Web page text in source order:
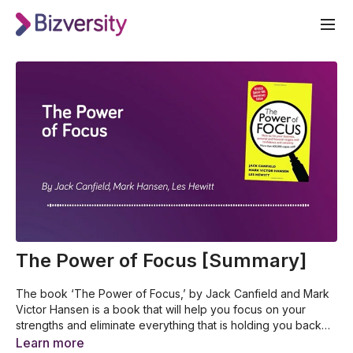
The Power of Focus [Summary]
The book ‘The Power of Focus,’ by Jack Canfield and Mark
Victor Hansen is a book that will help you focus on your
strengths and eliminate everything that is holding you back
and keeping you from achieving greatness. This book will
How to hit your business, personal, and financial targets
Learn more